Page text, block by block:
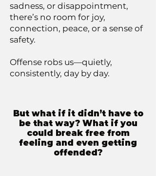
sadness, or disappointment,
there’s no room for joy,
connection, peace, or a sense of
safety.
Offense robs us—quietly,
consistently, day by day.
But what if it didn’t have to
be that way? What if you
could break free from
feeling and even getting
offended?​